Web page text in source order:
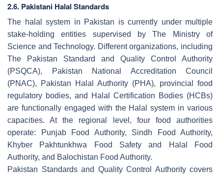
2.6. Pakistani Halal Standards
The halal system in Pakistan is currently under multiple
stake-holding entities supervised by The Ministry of
Science and Technology. Different organizations, including
The Pakistan Standard and Quality Control Authority
(PSQCA), Pakistan National Accreditation Council
(PNAC), Pakistan Halal Authority (PHA), provincial food
regulatory bodies, and Halal Certification Bodies (HCBs)
are functionally engaged with the Halal system in various
capacities. At the regional level, four food authorities
operate: Punjab Food Authority, Sindh Food Authority,
Khyber Pakhtunkhwa Food Safety and Halal Food
Authority, and Balochistan Food Authority.
Pakistan Standards and Quality Control Authority covers